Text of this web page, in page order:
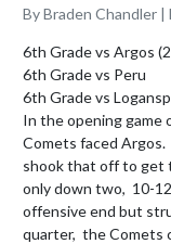
By Braden Chandler |
6th Grade vs Argos
6th Grade vs Peru
6th Grade vs
In the opening game
Comets faced
shook that off to get
only down two,  10-
offensive end but
quarter,  the Comets